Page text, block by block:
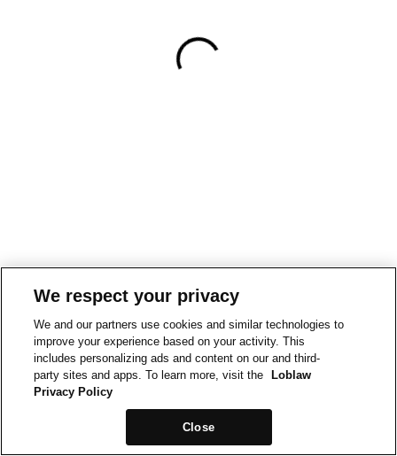
We respect your privacy
We and our partners use cookies and similar technologies to
improve your experience based on your activity. This
includes personalizing ads and content on our and third-
party sites and apps. To learn more, visit the
Loblaw
Privacy Policy
Close